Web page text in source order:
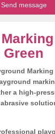
Marking
a high-